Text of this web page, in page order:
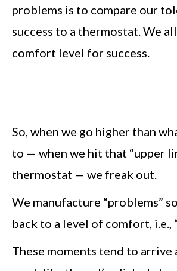
problems is to compare our
success to a thermostat. We
comfort level for success.
So, when we go higher than
to — when we hit that “upper
thermostat — we freak out.
We manufacture “problems”
back to a level of comfort, i.e.,
These moments tend to arrive